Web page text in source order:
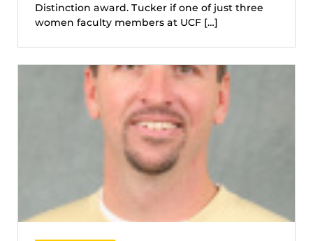
Distinction award. Tucker if one of just three
women faculty members at UCF […]